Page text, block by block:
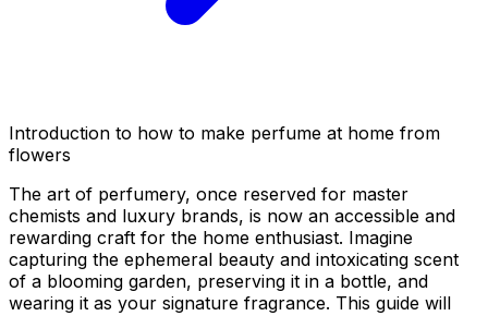
Introduction to how to make perfume at home from
flowers
The art of perfumery, once reserved for master
chemists and luxury brands, is now an accessible and
rewarding craft for the home enthusiast. Imagine
capturing the ephemeral beauty and intoxicating scent
of a blooming garden, preserving it in a bottle, and
wearing it as your signature fragrance. This guide will